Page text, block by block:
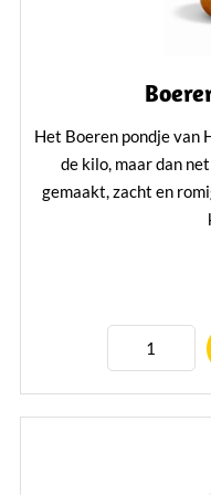
Het Boeren pondje van
de kilo, maar dan
gemaakt, zacht en